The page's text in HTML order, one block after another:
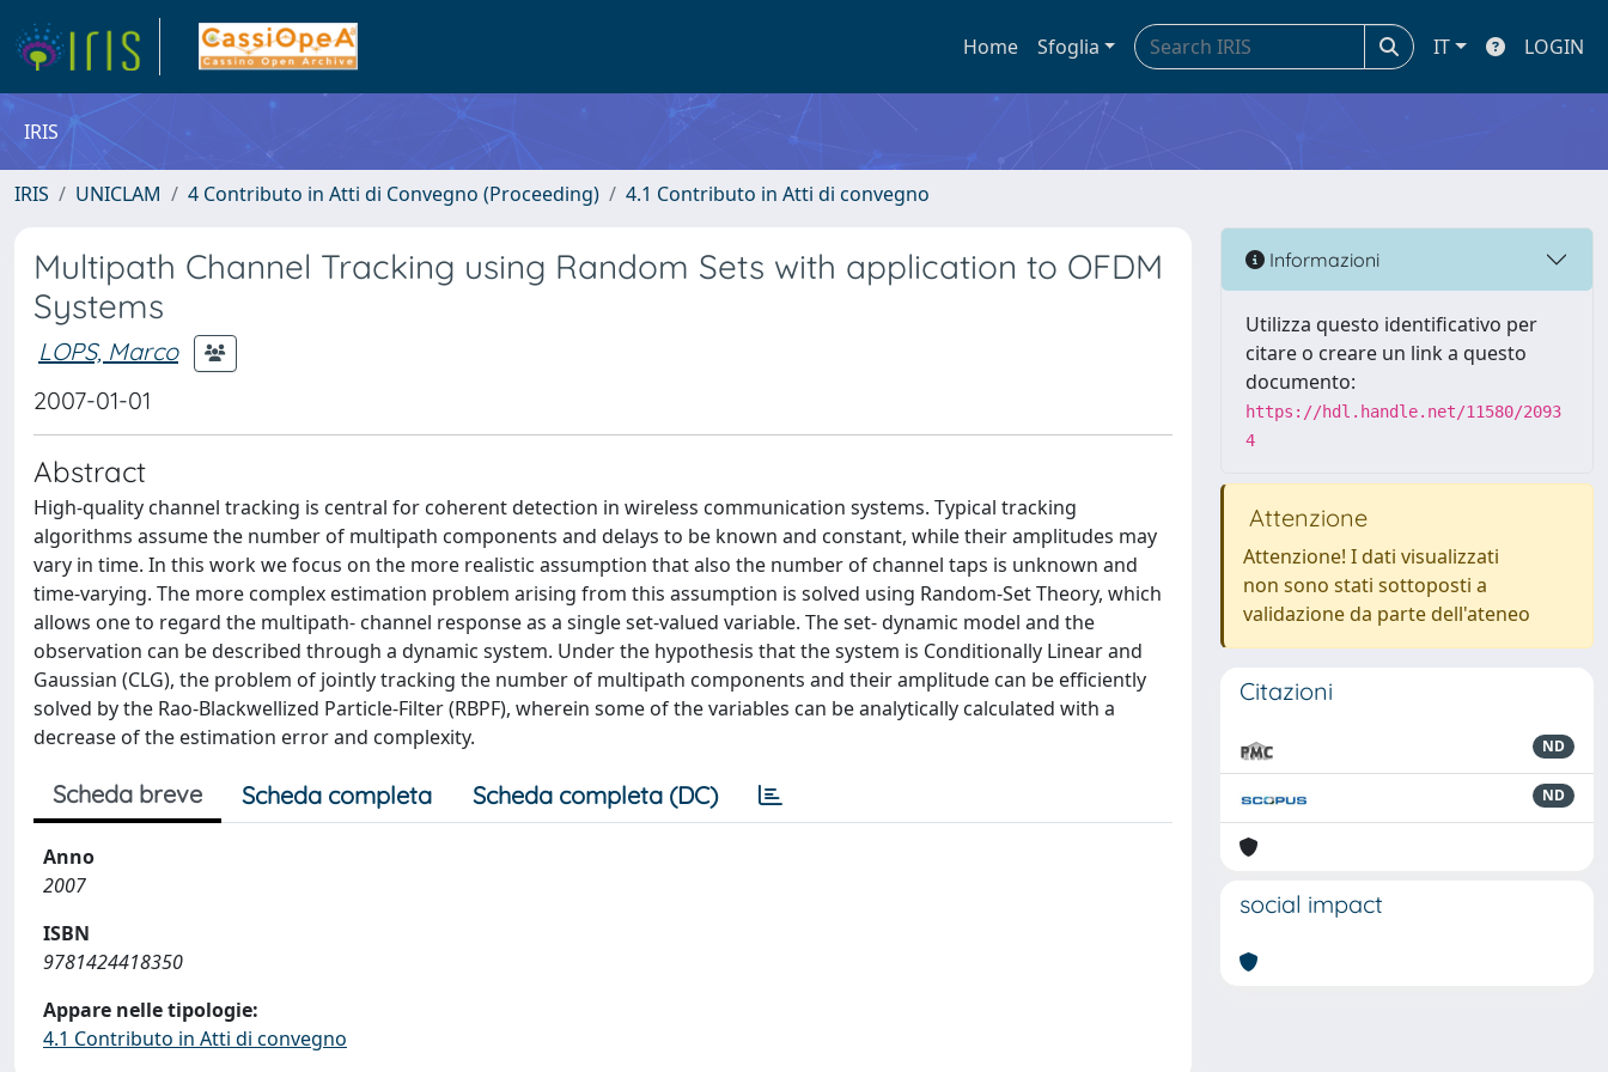
Home Sfoglia IT LOGIN
IRIS
IRIS UNICLAM 4 Contributo in Atti di Convegno (Proceeding) 4.1 Contributo in Atti di convegno
Multipath Channel Tracking using Random Sets with application to OFDM
Systems
LOPS, Marco
2007-01-01
Abstract
High-quality channel tracking is central for coherent detection in wireless communication systems. Typical tracking
algorithms assume the number of multipath components and delays to be known and constant, while their amplitudes may
vary in time. In this work we focus on the more realistic assumption that also the number of channel taps is unknown and
time-varying. The more complex estimation problem arising from this assumption is solved using Random-Set Theory, which
allows one to regard the multipath- channel response as a single set-valued variable. The set- dynamic model and the
observation can be described through a dynamic system. Under the hypothesis that the system is Conditionally Linear and
Gaussian (CLG), the problem of jointly tracking the number of multipath components and their amplitude can be efficiently
solved by the Rao-Blackwellized Particle-Filter (RBPF), wherein some of the variables can be analytically calculated with a
decrease of the estimation error and complexity.
Scheda breve Scheda completa Scheda completa (DC)
Anno
2007
ISBN
9781424418350
Appare nelle tipologie:
4.1 Contributo in Atti di convegno
Informazioni
Utilizza questo identificativo per
citare o creare un link a questo
documento:
https://hdl.handle.net/11580/2093
4
Attenzione
Attenzione! I dati visualizzati
non sono stati sottoposti a
validazione da parte dell'ateneo
Citazioni
ND
ND
social impact